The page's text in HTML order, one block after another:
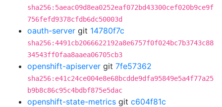
sha256:5aeac09d8ea0252eaf072bd43300cef020b9ce9f
756fefd9378cfdb6dc50003d
oauth-server git 14780f7c
sha256:4491cb2066622192a8e6757f0f024bc7b3743c88
34543ff0faa8aaea06705cb3
openshift-apiserver git 7fe57362
sha256:e41c24ce004e8e68bcdde9dfa95849e5a4f77a25
b9b8c86c95c4bdbf875e5dac
openshift-state-metrics git c604f81c